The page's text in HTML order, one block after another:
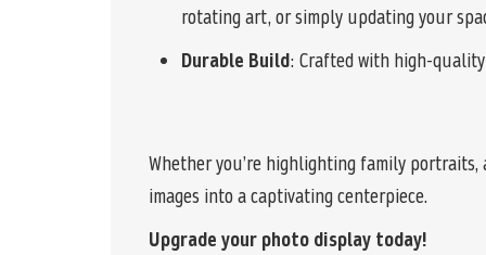
rotating art, or simply updating your
Durable Build: Crafted with high-
Whether you’re highlighting family
images into a captivating centerpiece.
Upgrade your photo display today!